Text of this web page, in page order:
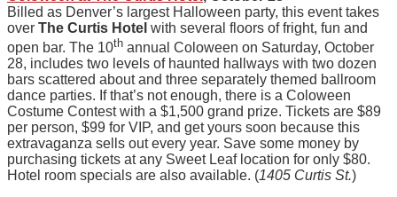
Billed as Denver’s largest Halloween party, this event takes
over The Curtis Hotel with several floors of fright, fun and
open bar. The 10th annual Coloween on Saturday, October
28, includes two levels of haunted hallways with two dozen
bars scattered about and three separately themed ballroom
dance parties. If that’s not enough, there is a Coloween
Costume Contest with a $1,500 grand prize. Tickets are $89
per person, $99 for VIP, and get yours soon because this
extravaganza sells out every year. Save some money by
purchasing tickets at any Sweet Leaf location for only $80.
Hotel room specials are also available. (1405 Curtis St.)